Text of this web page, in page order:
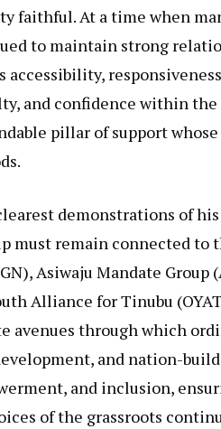
faithful. At a time when
to maintain strong
and confidence within the
pillar of support
demonstrations of
must remain connected to
Asiwaju Mandate Group
Alliance for Tinubu
avenues through which
and nation-
and inclusion,
of the grassroots